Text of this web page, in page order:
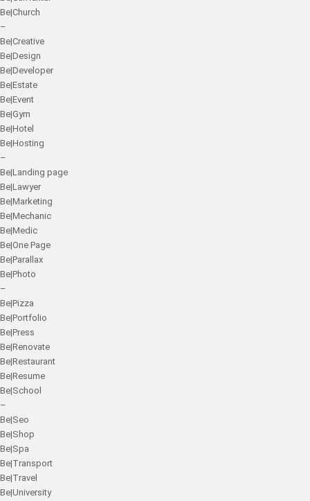
Be|Church
–
Be|Creative
Be|Design
Be|Developer
Be|Estate
Be|Event
Be|Gym
Be|Hotel
Be|Hosting
–
Be|Landing page
Be|Lawyer
Be|Marketing
Be|Mechanic
Be|Medic
Be|One Page
Be|Parallax
Be|Photo
–
Be|Pizza
Be|Portfolio
Be|Press
Be|Renovate
Be|Restaurant
Be|Resume
Be|School
–
Be|Seo
Be|Shop
Be|Spa
Be|Transport
Be|Travel
Be|University